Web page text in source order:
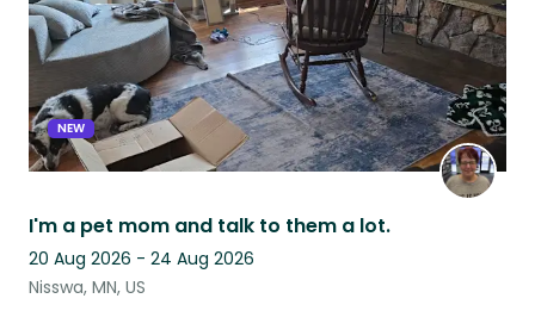
NEW
I'm a pet mom and talk to them a lot.
20 Aug 2026 - 24 Aug 2026
Nisswa, MN, US